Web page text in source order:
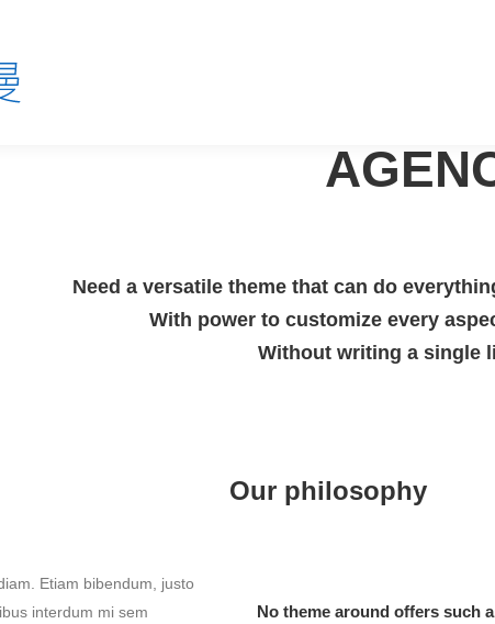
Need a versatile theme that can do
With power to customize every
Without writing a single
Etiam bibendum, justo
interdum mi sem
Our philosophy
No theme around offers such